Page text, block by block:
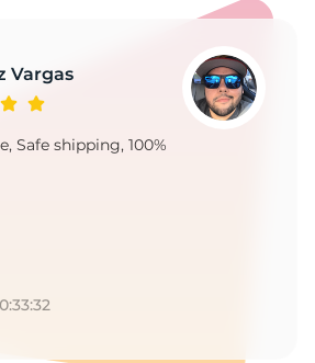
Vargas
Safe shipping, 100%